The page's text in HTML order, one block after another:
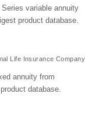
variable annuity
product database.
Life Insurance Company
annuity from
database.